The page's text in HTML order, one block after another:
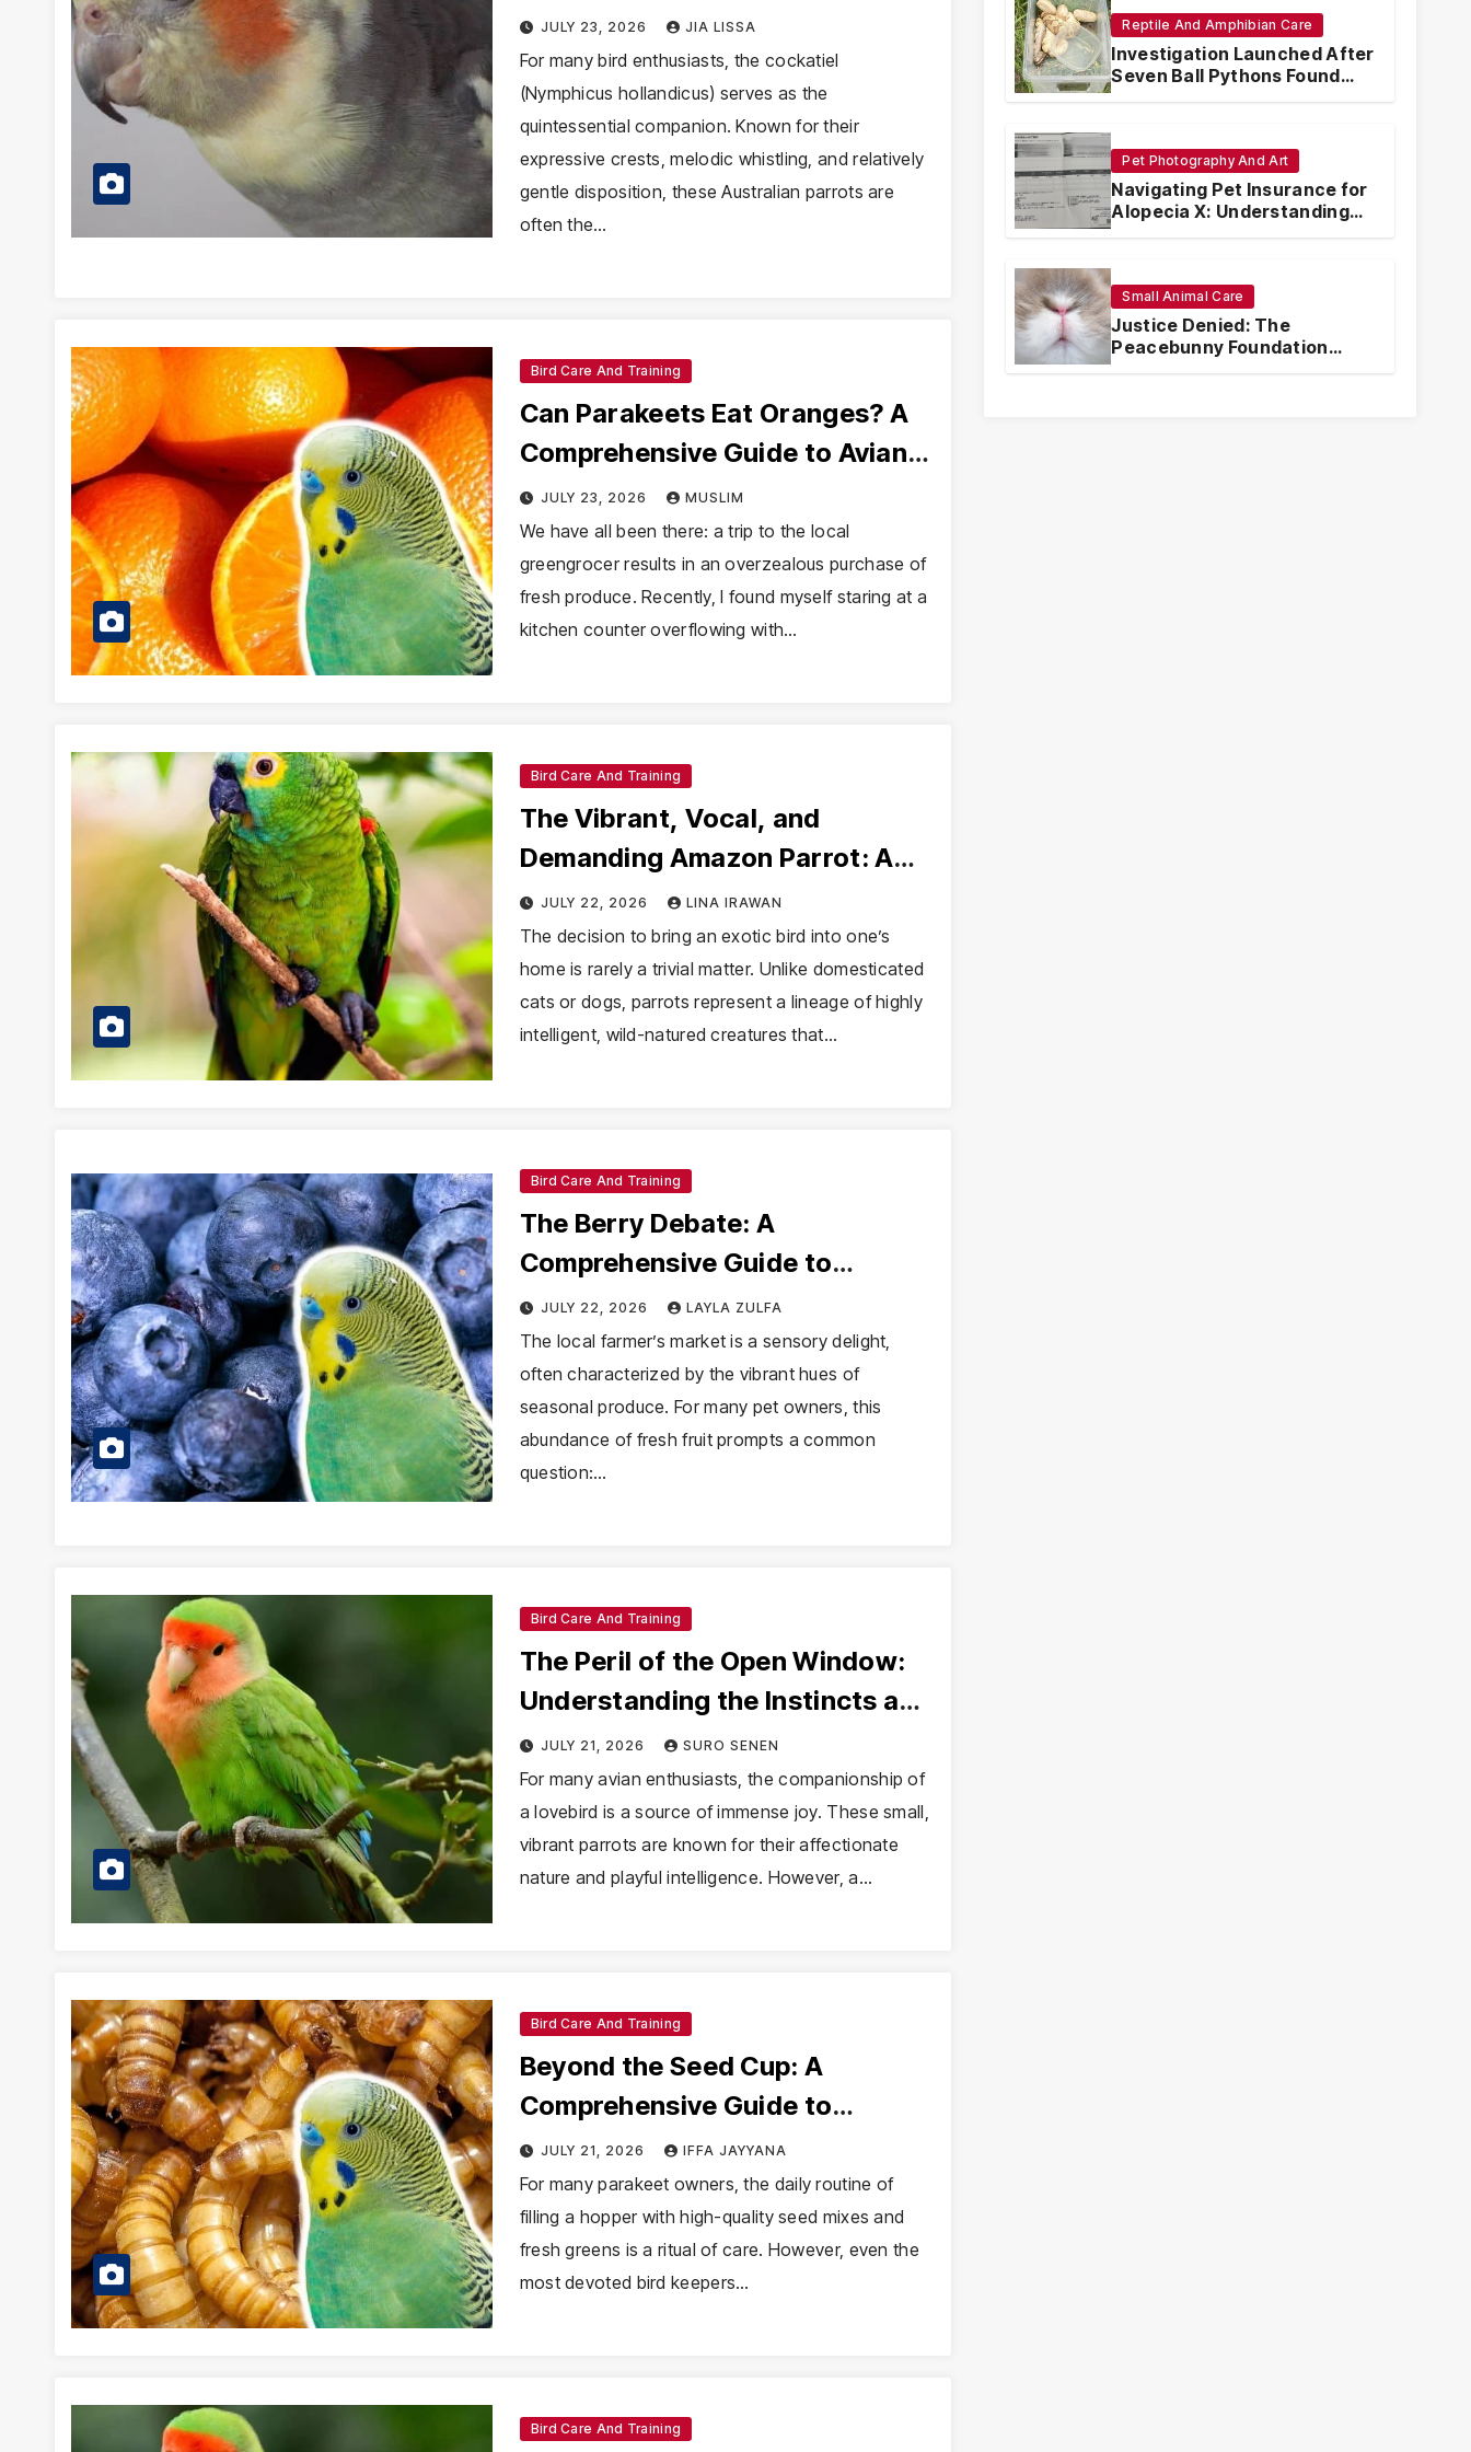
Chronic Fear in Cockatiels
JULY 23, 2026 JIA LISSA
For many bird enthusiasts, the cockatiel
(Nymphicus hollandicus) serves as the
quintessential companion. Known for their
expressive crests, melodic whistling, and relatively
gentle disposition, these Australian parrots are
often the…
Bird Care And Training
Can Parakeets Eat Oranges? A
Comprehensive Guide to Avian
Nutrition and Safety
JULY 23, 2026 MUSLIM
We have all been there: a trip to the local
greengrocer results in an overzealous purchase of
fresh produce. Recently, I found myself staring at a
kitchen counter overflowing with…
Bird Care And Training
The Vibrant, Vocal, and
Demanding Amazon Parrot: A
Comprehensive Guide for
Prospective Owners
JULY 22, 2026 LINA IRAWAN
The decision to bring an exotic bird into one’s
home is rarely a trivial matter. Unlike domesticated
cats or dogs, parrots represent a lineage of highly
intelligent, wild-natured creatures that…
Bird Care And Training
The Berry Debate: A
Comprehensive Guide to
Feeding Blueberries to Your
Parakeet
JULY 22, 2026 LAYLA ZULFA
The local farmer’s market is a sensory delight,
often characterized by the vibrant hues of
seasonal produce. For many pet owners, this
abundance of fresh fruit prompts a common
question:…
Bird Care And Training
The Peril of the Open Window:
Understanding the Instincts and
Risks of Escaped Lovebirds
JULY 21, 2026 SURO SENEN
For many avian enthusiasts, the companionship of
a lovebird is a source of immense joy. These small,
vibrant parrots are known for their affectionate
nature and playful intelligence. However, a…
Bird Care And Training
Beyond the Seed Cup: A
Comprehensive Guide to
Feeding Mealworms to
Parakeets
JULY 21, 2026 IFFA JAYYANA
For many parakeet owners, the daily routine of
filling a hopper with high-quality seed mixes and
fresh greens is a ritual of care. However, even the
most devoted bird keepers…
Bird Care And Training
Reptile And Amphibian Care
Investigation Launched After
Seven Ball Pythons Found
Dead in Pennsylvania
Pet Photography And Art
Navigating Pet Insurance for
Alopecia X: Understanding
Coverage and Financial
Small Animal Care
Justice Denied: The
Peacebunny Foundation
Scandal and the Crisis of